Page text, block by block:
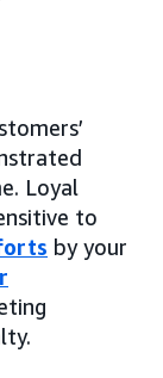
Loyal
to
by your